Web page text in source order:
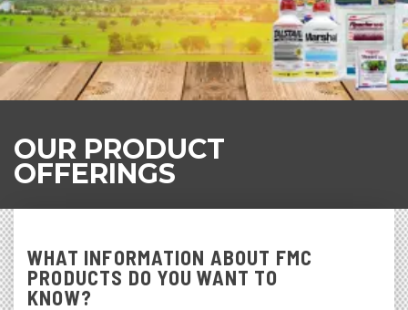
OUR PRODUCT
OFFERINGS
WHAT INFORMATION ABOUT FMC
PRODUCTS DO YOU WANT TO
KNOW?